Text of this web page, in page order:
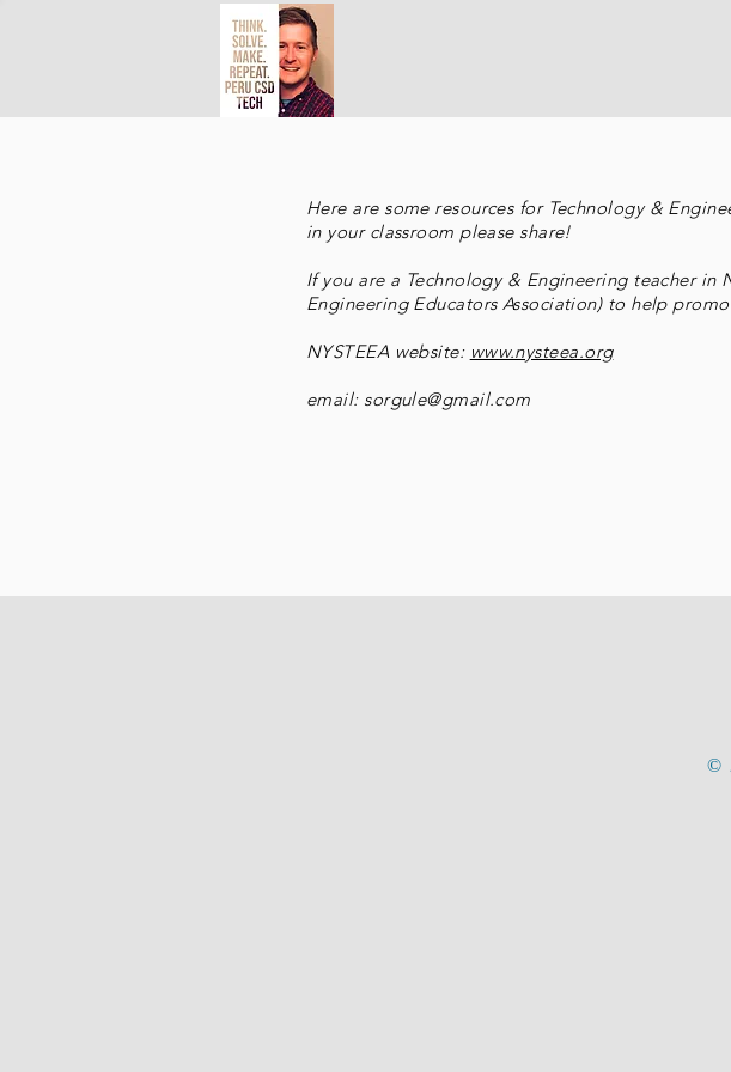
Here are some resources for Technology &
in your classroom please share!
If you are a Technology & Engineering teacher in
Engineering Educators Association) to help
NYSTEEA website: www.nysteea.org
email: sorgule@gmail.com
©